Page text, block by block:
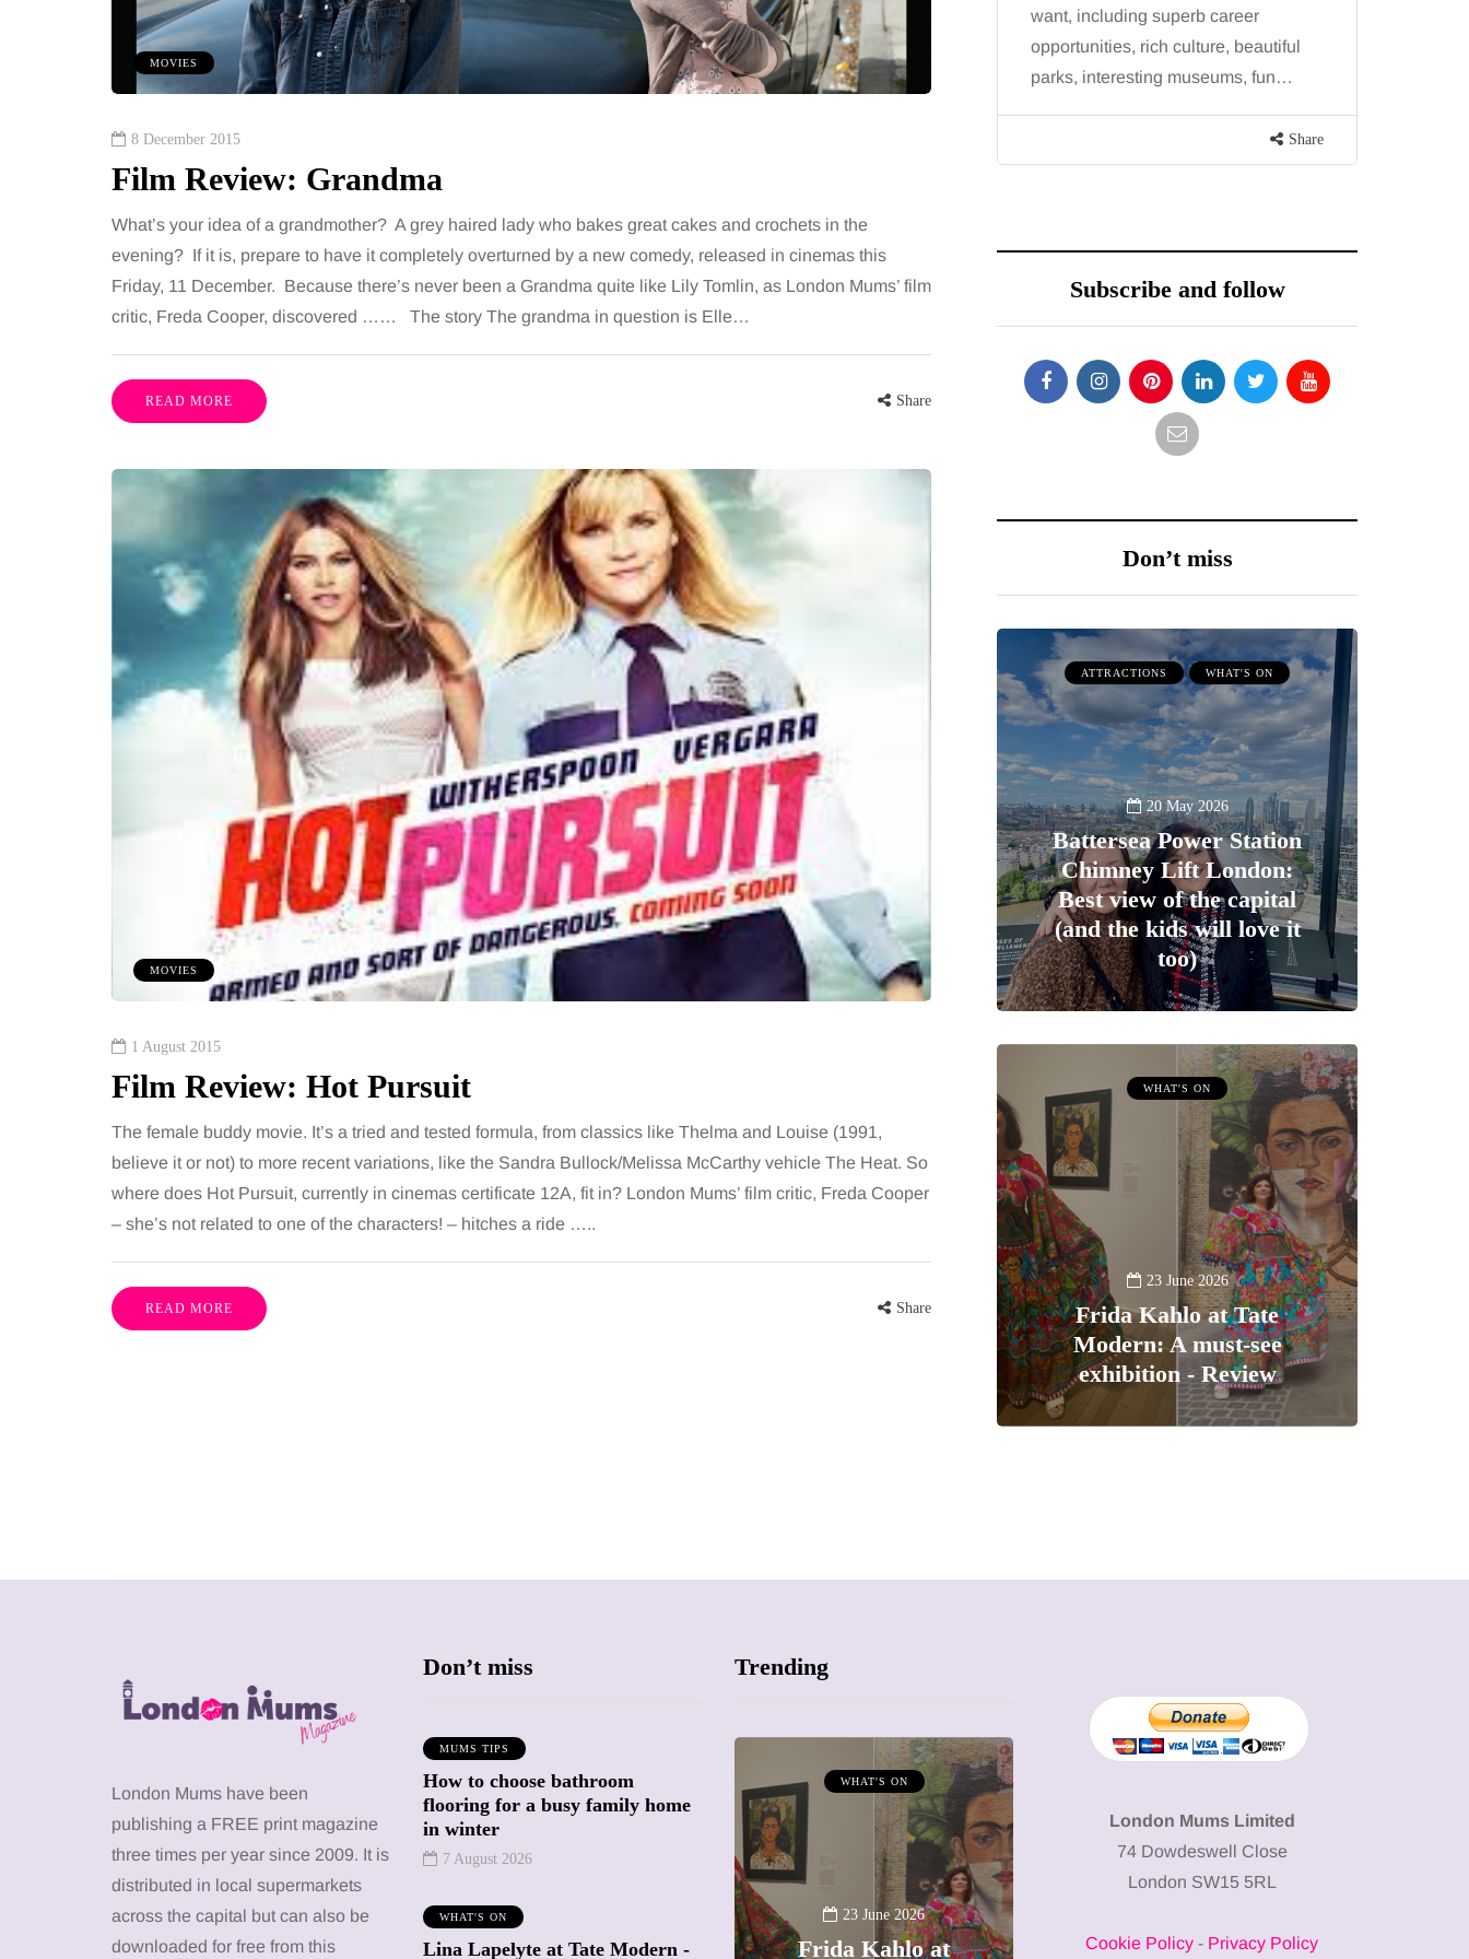
MOVIES
8 December 2015
Film Review: Grandma
What’s your idea of a grandmother? A grey haired lady who bakes great cakes and crochets in the
evening? If it is, prepare to have it completely overturned by a new comedy, released in cinemas this
Friday, 11 December. Because there’s never been a Grandma quite like Lily Tomlin, as London Mums’ film
critic, Freda Cooper, discovered …… The story The grandma in question is Elle…
READ MORE Share
MOVIES
1 August 2015
Film Review: Hot Pursuit
The female buddy movie. It’s a tried and tested formula, from classics like Thelma and Louise (1991,
believe it or not) to more recent variations, like the Sandra Bullock/Melissa McCarthy vehicle The Heat. So
where does Hot Pursuit, currently in cinemas certificate 12A, fit in? London Mums’ film critic, Freda Cooper
– she’s not related to one of the characters! – hitches a ride …..
READ MORE Share
superb career
rich culture, beautiful
museums, fun…
Share
procedures is common, largely
because both address the midsection
and both promise a flatter, more
bathroom every morning and evening,
the floor has to cope with more than
the occasional splash. Water lands…
want, including superb career
opportunities, rich culture, beautiful
parks, interesting museums, fun…
Share
Subscribe and follow
Don’t miss
ATTRACTIONS WHAT'S ON
20 May 2026
Battersea Power Station
Chimney Lift London:
Best view of the capital
(and the kids will love it
too)
WHAT'S ON
23 June 2026
Frida Kahlo at Tate
Modern: A must-see
exhibition - Review
London Mums have been
publishing a FREE print magazine
three times per year since 2009. It is
distributed in local supermarkets
across the capital but can also be
downloaded for free from this
Don’t miss
MUMS TIPS
How to choose bathroom
flooring for a busy family home
in winter
7 August 2026
WHAT'S ON
Lina Lapelyte at Tate Modern -
Trending
12 January 2026
ATTRACTIONS
WHAT'S ON
Battersea Power
Station Chimney
WHAT'S ON
23 June 2026
Frida Kahlo at
13 January 2026
A new way to
body: The female
London Mums Limited
74 Dowdeswell Close
London SW15 5RL
Cookie Policy - Privacy Policy